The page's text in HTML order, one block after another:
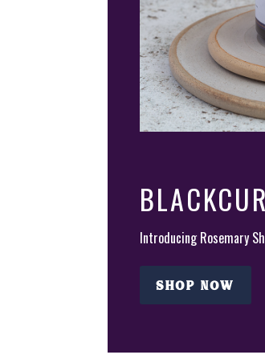
Introducing Rosemary
SHOP NOW